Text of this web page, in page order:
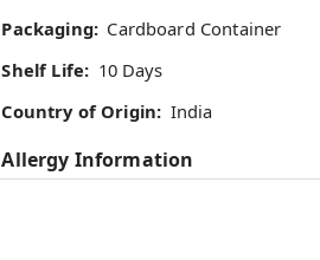
Packaging: Cardboard Container
Shelf Life: 10 Days
Country of Origin: India
Allergy Information